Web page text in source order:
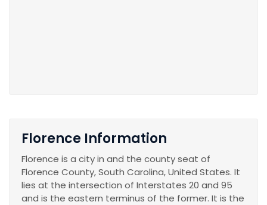
Florence Information
Florence is a city in and the county seat of
Florence County, South Carolina, United States. It
lies at the intersection of Interstates 20 and 95
and is the eastern terminus of the former. It is the